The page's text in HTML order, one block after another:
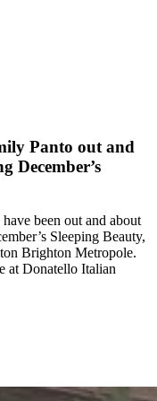
Panto out and
December’s
been out and about
Sleeping Beauty,
Brighton Metropole.
at Donatello Italian